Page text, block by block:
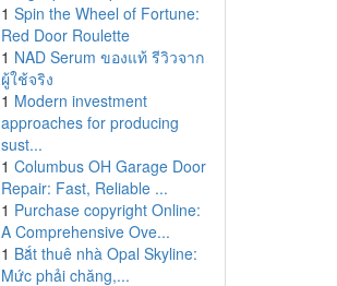
1 Spin the Wheel of Fortune:
Red Door Roulette
1 NAD Serum ของแท้ รีวิวจาก
ผู้ใช้จริง
1 Modern investment
approaches for producing
sust...
1 Columbus OH Garage Door
Repair: Fast, Reliable ...
1 Purchase copyright Online:
A Comprehensive Ove...
1 Bắt thuê nhà Opal Skyline:
Mức phải chăng,...